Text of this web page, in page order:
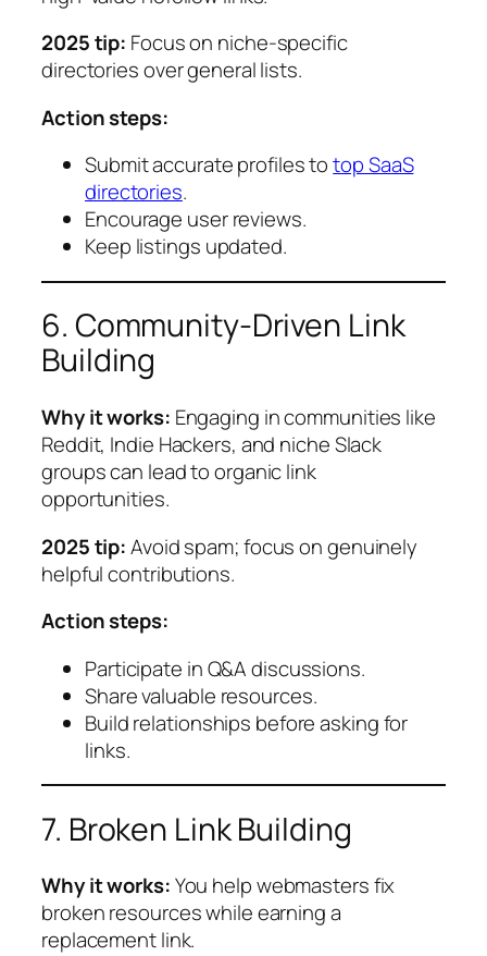
2025 tip: Focus on niche-specific
directories over general lists.
Action steps:
Submit accurate profiles totop SaaS
directories.
Encourage user reviews.
Keep listings updated.
6. Community-Driven Link
Building
Why it works: Engaging in communities like
Reddit, Indie Hackers, and niche Slack
groups can lead to organic link
opportunities.
2025 tip:Avoid spam; focus on genuinely
helpful contributions.
Action steps:
Participate in Q&A discussions.
Share valuable resources.
Build relationships before asking for
links.
7. Broken Link Building
Why it works:You help webmasters fix
broken resources while earning a
replacement link.